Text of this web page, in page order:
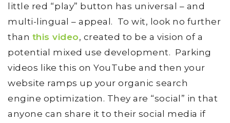
little red “play” button has universal – and
multi-lingual – appeal. To wit, look no further
than this video, created to be a vision of a
potential mixed use development. Parking
videos like this on YouTube and then your
website ramps up your organic search
engine optimization. They are “social” in that
anyone can share it to their social media if